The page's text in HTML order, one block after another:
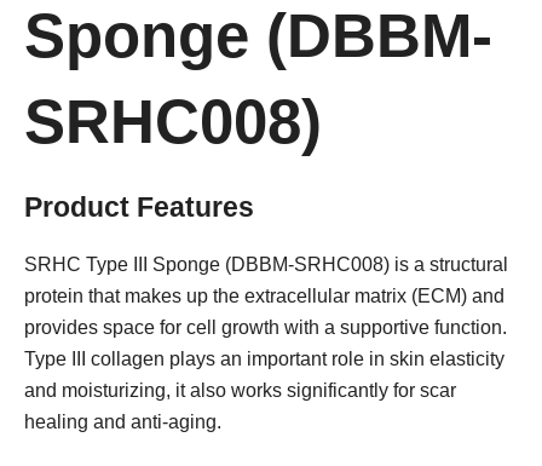
Sponge (DBBM-
SRHC008)
Product Features
SRHC Type III Sponge (DBBM-SRHC008) is a structural
protein that makes up the extracellular matrix (ECM) and
provides space for cell growth with a supportive function.
Type III collagen plays an important role in skin elasticity
and moisturizing, it also works significantly for scar
healing and anti-aging.